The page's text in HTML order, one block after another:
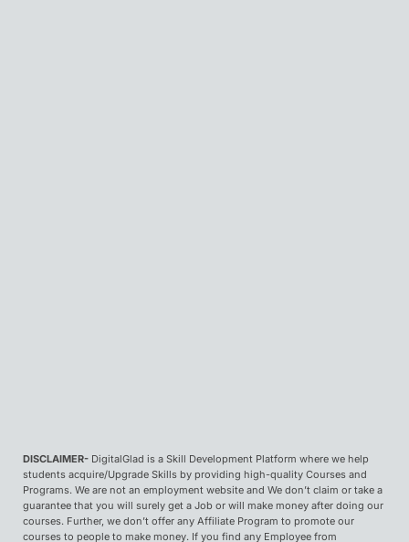
DISCLAIMER- DigitalGlad is a Skill Development Platform where we help
students acquire/Upgrade Skills by providing high-quality Courses and
Programs. We are not an employment website and We don’t claim or take a
guarantee that you will surely get a Job or will make money after doing our
courses. Further, we don’t offer any Affiliate Program to promote our
courses to people to make money. If you find any Employee from